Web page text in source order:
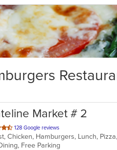
Market # 2
128 Google reviews
Chicken, Hamburgers, Lunch,
Free Parking